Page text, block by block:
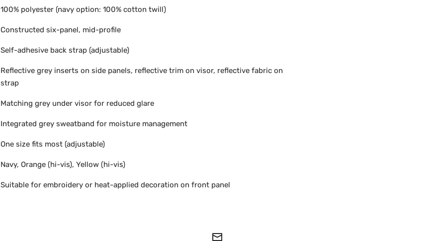
100% polyester (navy option: 100% cotton twill)
Constructed six-panel, mid-profile
Self-adhesive back strap (adjustable)
Reflective grey inserts on side panels, reflective trim on visor, reflective fabric on
strap
Matching grey under visor for reduced glare
Integrated grey sweatband for moisture management
One size fits most (adjustable)
Navy, Orange (hi-vis), Yellow (hi-vis)
Suitable for embroidery or heat-applied decoration on front panel